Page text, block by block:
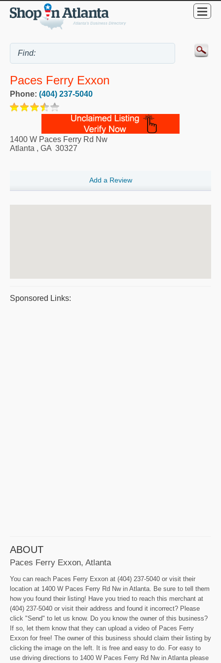
Paces Ferry Exxon
Phone: (404) 237-5040
1400 W Paces Ferry Rd Nw
Atlanta , GA 30327
Add a Review
Sponsored Links:
ABOUT
Paces Ferry Exxon, Atlanta
You can reach Paces Ferry Exxon at (404) 237-5040 or visit their
location at 1400 W Paces Ferry Rd Nw in Atlanta. Be sure to tell them
how you found their listing! Have you tried to reach this merchant at
(404) 237-5040 or visit their address and found it incorrect? Please
click "Send" to let us know. Do you know the owner of this business?
If so, let them know that they can upload a video of Paces Ferry
Exxon for free! The owner of this business should claim their listing by
clicking the image on the left. It is free and easy to do. For easy to
use driving directions to 1400 W Paces Ferry Rd Nw in Atlanta please